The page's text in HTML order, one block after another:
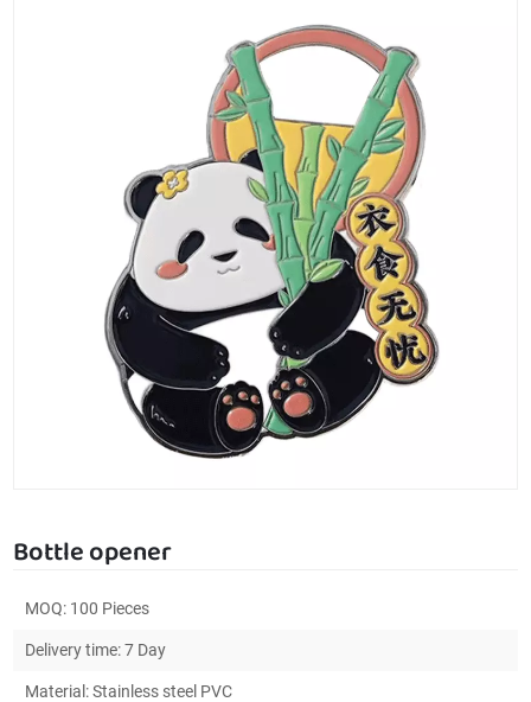
Bottle opener
MOQ: 100 Pieces
Delivery time: 7 Day
Material: Stainless steel PVC